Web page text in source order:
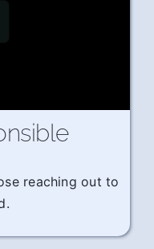
reaching out to